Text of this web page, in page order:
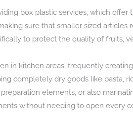
box plastic services, which
sure that smaller sized articles
to protect the quality of fruits,
in kitchen areas, frequently
completely dry goods like pasta,
elements, or also
without needing to open every